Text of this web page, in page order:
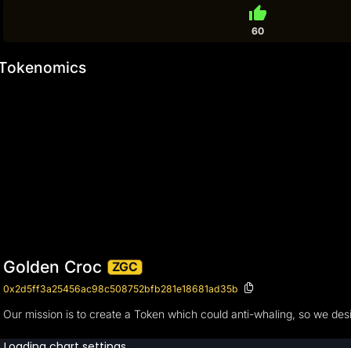
thumb_up
60
Golden Croc ZGC
0x2d5ff3a25456ac98c508752bfb281e18681ad35b
Our mission is to create a Token which could anti-whaling, so we